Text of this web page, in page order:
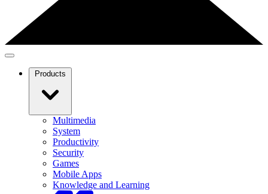
Products
Multimedia
System
Productivity
Security
Games
Mobile Apps
Knowledge and Learning